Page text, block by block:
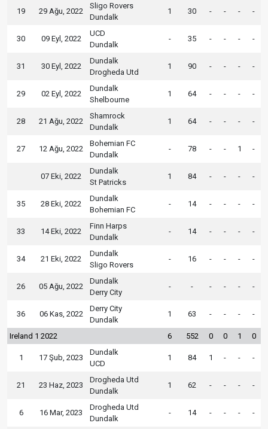
19 29 Ağu, 2022
Sligo Rovers
Dundalk
1 30 - - - -
30 09 Eyl, 2022
UCD
Dundalk
- 35 - - - -
31 30 Eyl, 2022
Dundalk
Drogheda Utd
1 90 - - - -
29 02 Eyl, 2022
Dundalk
Shelbourne
1 64 - - - -
28 21 Ağu, 2022
Shamrock
Dundalk
1 64 - - - -
27 12 Ağu, 2022
Bohemian FC
Dundalk
- 78 - - 1 -
07 Eki, 2022
Dundalk
St Patricks
1 84 - - - -
35 28 Eki, 2022
Dundalk
Bohemian FC
- 14 - - - -
33 14 Eki, 2022
Finn Harps
Dundalk
- 14 - - - -
34 21 Eki, 2022
Dundalk
Sligo Rovers
- 16 - - - -
26 05 Ağu, 2022
Dundalk
Derry City
- - - - - -
36 06 Kas, 2022
Derry City
Dundalk
1 63 - - - -
Ireland 1 2022 6 552 0 0 1 0
1 17 Şub, 2023
Dundalk
UCD
1 84 1 - - -
21 23 Haz, 2023
Drogheda Utd
Dundalk
1 62 - - - -
6 16 Mar, 2023
Drogheda Utd
Dundalk
- 14 - - - -